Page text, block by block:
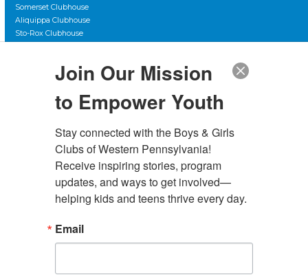
Somerset Clubhouse
Aliquippa Clubhouse
Sto-Rox Clubhouse
The Club Teen Center, Downtown
Administrative Offices
4130 Butler Street Rear
Pittsburgh, PA 15201
contact@bgcwpa.org
Join Our Mission
to Empower Youth
Stay connected with the Boys & Girls
Clubs of Western Pennsylvania!
Receive inspiring stories, program
updates, and ways to get involved—
helping kids and teens thrive every day.
Email